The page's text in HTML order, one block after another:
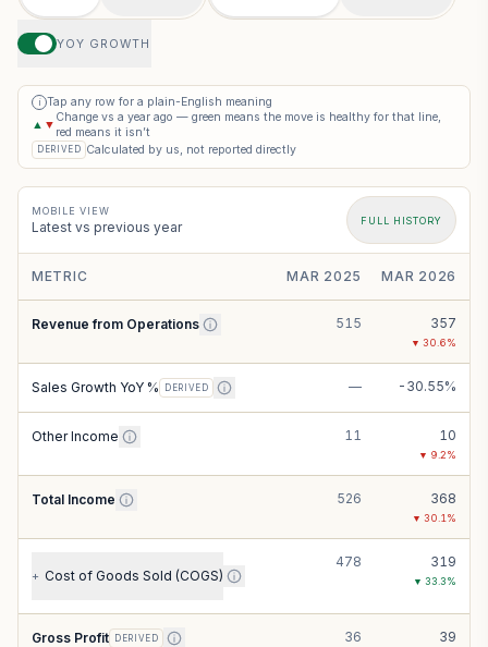
YOY GROWTH
i
Tap any row for a plain-English meaning
▲ ▼
Change vs a year ago — green means the move is healthy for that line,
red means it isn’t
DERIVED Calculated by us, not reported directly
MOBILE VIEW
Latest vs previous year FULL HISTORY
METRIC MAR 2025 MAR 2026
Revenue from Operations 515 357
▼ 30.6%
Sales Growth YoY % DERIVED — -30.55%
Other Income 11 10
▼ 9.2%
Total Income 526 368
▼ 30.1 %
+ Cost of Goods Sold (COGS)
478 319
▼ 33.3%
Gross Profit DERIVED 36 39